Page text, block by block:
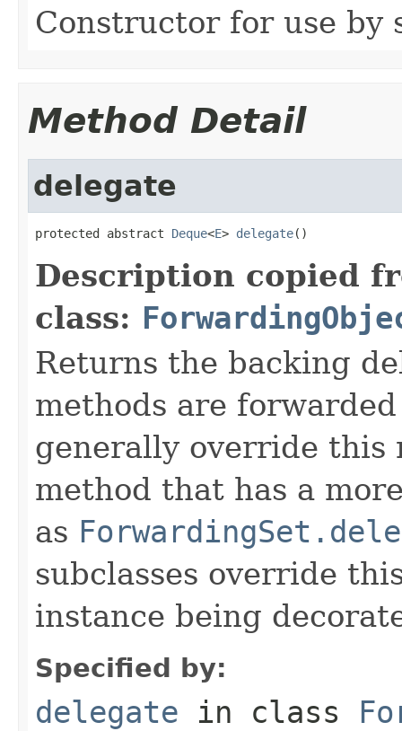
Constructor for use by
Method Detail
delegate
protected abstract Deque<E> delegate()
Description copied
class:
Returns the backing
methods are
generally override this
method that has a
as
subclasses override
instance being
Specified by:
delegate in class